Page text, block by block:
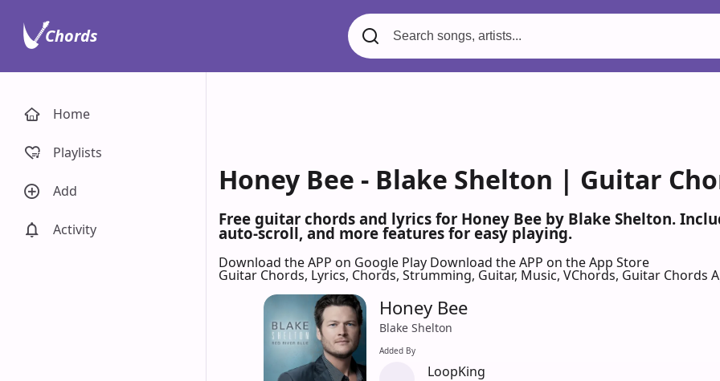
Honey Bee - Blake Shelton | Guitar
Free guitar chords and lyrics for Honey Bee by Blake Shelton.
auto-scroll, and more features for easy playing.
Download the APP on Google Play Download the APP on the App Store
Guitar Chords, Lyrics, Chords, Strumming, Guitar, Music, VChords, Guitar Chords
Honey Bee
Blake Shelton
Added By
LoopKing
Home
Playlists
Add
Activity
Chords